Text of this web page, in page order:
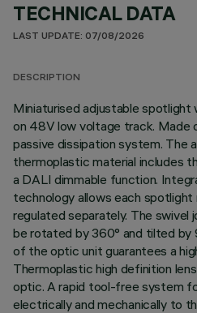
TECHNICAL DATA
LAST UPDATE: 07/08/2026
DESCRIPTION
Miniaturised adjustable
on 48V low voltage track. Made
passive dissipation system. The
thermoplastic material includes
a DALI dimmable function.
technology allows each
regulated separately. The
be rotated by 360° and tilted by
of the optic unit guarantees a
Thermoplastic high definition
optic. A rapid tool-free system
electrically and mechanically to